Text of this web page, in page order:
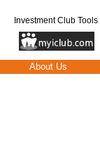
Investment Club Tools
About Us